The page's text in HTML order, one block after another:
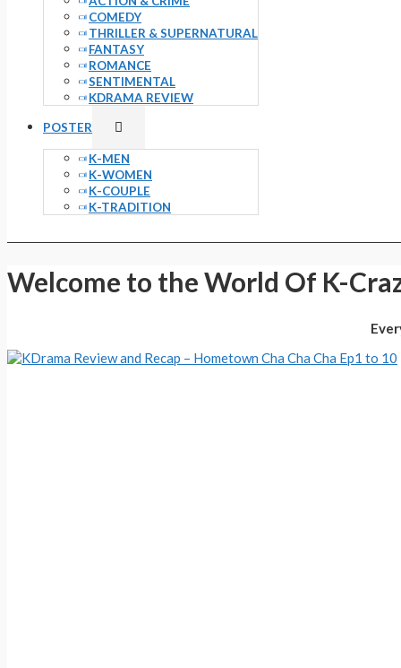
COMEDY
THRILLER & SUPERNATURAL
FANTASY
ROMANCE
SENTIMENTAL
KDRAMA REVIEW
POSTER
K-MEN
K-WOMEN
K-COUPLE
K-TRADITION
Welcome to the World Of K-